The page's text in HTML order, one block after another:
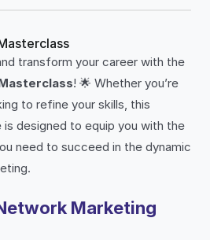
transform your career with the
! 🌟 Whether you’re
to refine your skills, this
designed to equip you with the
need to succeed in the dynamic
Marketing